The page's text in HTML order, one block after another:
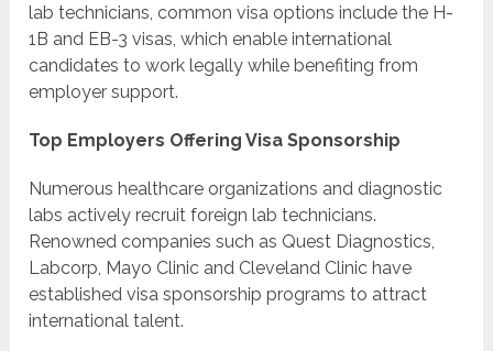
lab technicians, common visa options include the H-
1B and EB-3 visas, which enable international
candidates to work legally while benefiting from
employer support.
Top Employers Offering Visa Sponsorship
Numerous healthcare organizations and diagnostic
labs actively recruit foreign lab technicians.
Renowned companies such as Quest Diagnostics,
Labcorp, Mayo Clinic and Cleveland Clinic have
established visa sponsorship programs to attract
international talent.